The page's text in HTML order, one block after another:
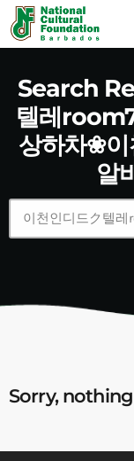
Search
텔레
상하차❀
알
Sorry,